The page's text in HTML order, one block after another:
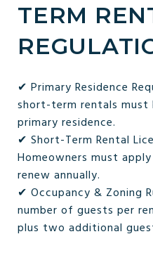
TERM
✔ Primary Residence
short-term rentals
primary residence.
✔ Short-Term Rental
Homeowners must
renew annually.
✔ Occupancy & Zoning
number of guests per
plus two additional